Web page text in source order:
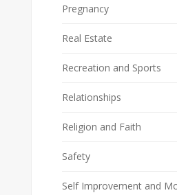
Pregnancy
Real Estate
Recreation and Sports
Relationships
Religion and Faith
Safety
Self Improvement and